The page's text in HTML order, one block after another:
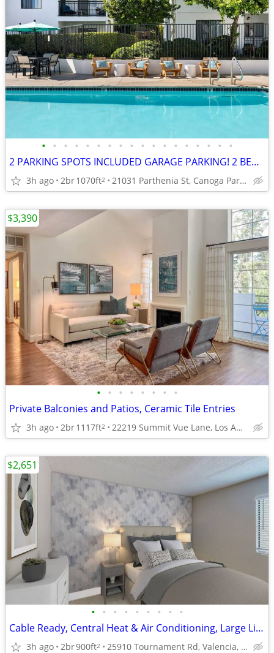
• • • • • • • • • • • • • • • • • •
2 PARKING SPOTS INCLUDED GARAGE PARKING! 2 BED 2 BATH READY SOON!
3h ago 2br1070ft2 21031 Parthenia St, Canoga Park, CA
• • • • • • • •
Private Balconies and Patios, Ceramic Tile Entries
3h ago 2br1117ft2 22219 Summit Vue Lane, Los Angeles, CA
$3,390
• • • • • • • • •
Cable Ready, Central Heat & Air Conditioning, Large Living Room
3h ago 2br900ft2 25910 Tournament Rd, Valencia, CA
$2,651